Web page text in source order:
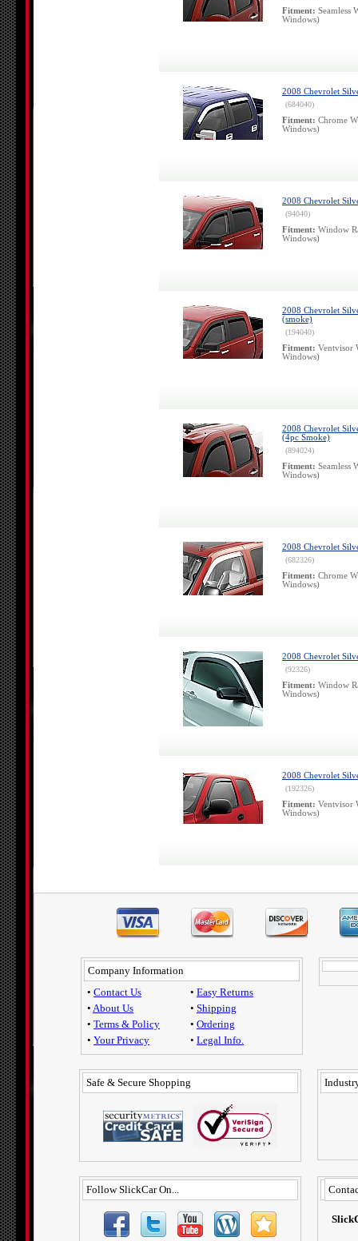
Fitment: Seamless
Windows)
2008 Chevrolet
(684040)
Fitment: Chrome
Windows)
2008 Chevrolet
(94040)
Fitment: Window
Windows)
2008 Chevrolet
(smoke)
(194040)
Fitment: Ventvisor
Windows)
2008 Chevrolet
(4pc Smoke)
(894024)
Fitment: Seamless
Windows)
2008 Chevrolet
(682326)
Fitment: Chrome
Windows)
2008 Chevrolet
(92326)
Fitment: Window
Windows)
2008 Chevrolet
(192326)
Fitment: Ventvisor
Windows)
Company Information
• Contact Us
• About Us
• Terms & Policy
• Your Privacy
• Easy Returns
• Shipping
• Ordering
• Legal Info.
Safe & Secure Shopping
Follow SlickCar On...